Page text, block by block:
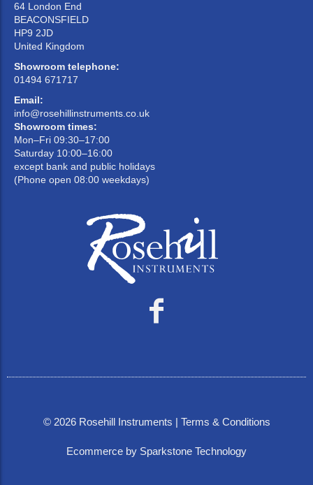
64 London End
BEACONSFIELD
HP9 2JD
United Kingdom
Showroom telephone:
01494 671717
Email:
info@rosehillinstruments.co.uk
Showroom times:
Mon–Fri 09:30–17:00
Saturday 10:00–16:00
except bank and public holidays
(Phone open 08:00 weekdays)
© 2026Rosehill Instruments | Terms & Conditions
Ecommerce by Sparkstone Technology